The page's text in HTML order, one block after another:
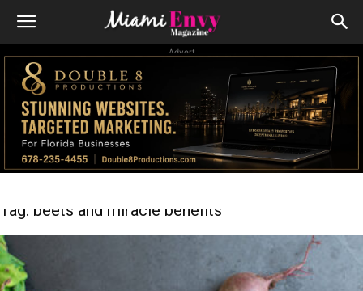
Advert
Tag: beets and miracle benefits